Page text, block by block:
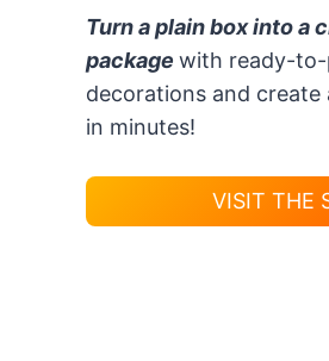
Turn a plain box into a
package with ready-
decorations and
in minutes!
VISIT THE